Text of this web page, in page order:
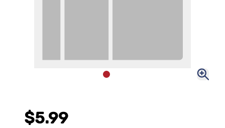
$5.99